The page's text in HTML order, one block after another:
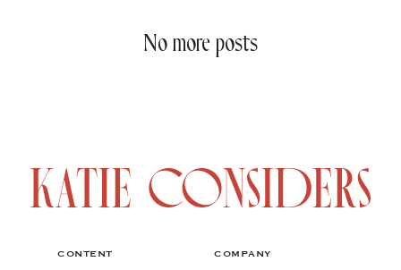
No more posts
CONTENT COMPANY